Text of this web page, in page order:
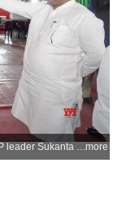
Dakshin Dinajpur: Union Minister of State and BJP leader Sukanta Majumdar visits Khagrakuri ground to review arrangements ahead of the Prime Minister Narendra Modi's rally, at Kushmandi in Dakshin Dinajpur district on Friday, April 10, 2026. (Photo: IANS)more